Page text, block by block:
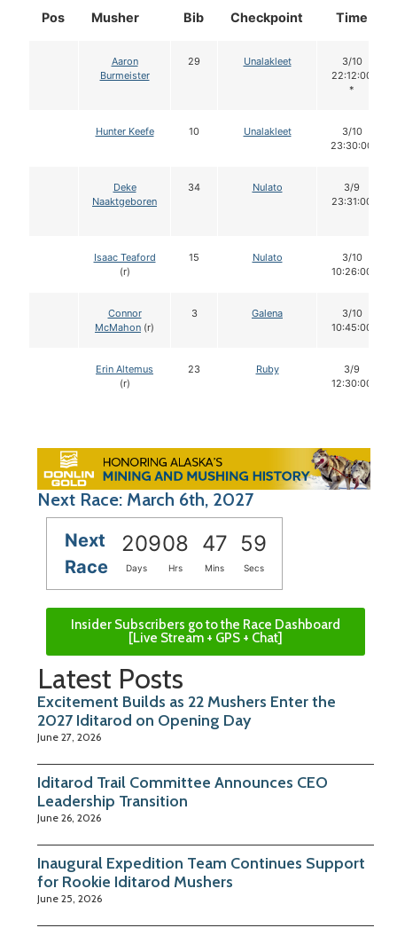
Pos Musher Bib Checkpoint Time
Aaron
Burmeister
29 Unalakleet
3/10
22:12:00
*
Hunter Keefe 10 Unalakleet
3/10
23:30:00
Deke
Naaktgeboren
34 Nulato
3/9
23:31:00
Isaac Teaford
(r)
15 Nulato
3/10
10:26:00
Connor
McMahon (r)
3 Galena
3/10
10:45:00
Erin Altemus
(r)
23 Ruby
3/9
12:30:00
Next Race: March 6th, 2027
Next
Race
20908 47 58
Days Hrs Mins Secs
Insider Subscribers go to the Race Dashboard
[Live Stream + GPS + Chat]
Latest Posts
Excitement Builds as 22 Mushers Enter the
2027 Iditarod on Opening Day
June 27, 2026
Iditarod Trail Committee Announces CEO
Leadership Transition
June 26, 2026
Inaugural Expedition Team Continues Support
for Rookie Iditarod Mushers
June 25, 2026